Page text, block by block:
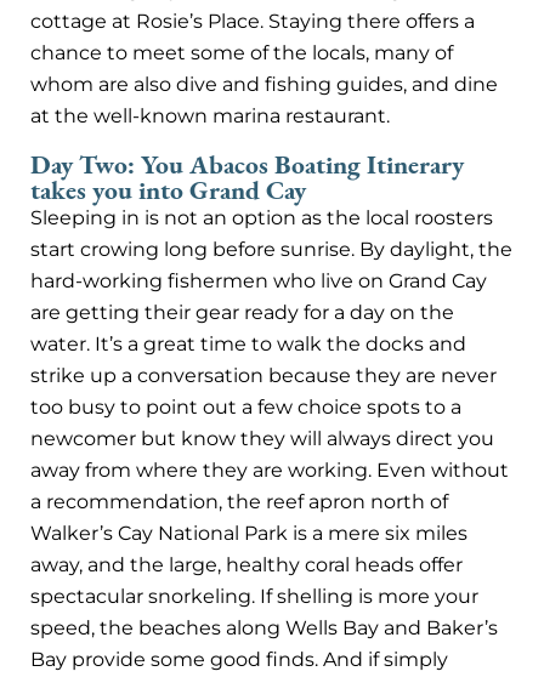
cottage at Rosie’s Place. Staying there offers a
chance to meet some of the locals, many of
whom are also dive and fishing guides, and dine
at the well-known marina restaurant.
Day Two: You Abacos Boating Itinerary
takes you into Grand Cay
Sleeping in is not an option as the local roosters
start crowing long before sunrise. By daylight, the
hard-working fishermen who live on Grand Cay
are getting their gear ready for a day on the
water. It’s a great time to walk the docks and
strike up a conversation because they are never
too busy to point out a few choice spots to a
newcomer but know they will always direct you
away from where they are working. Even without
a recommendation, the reef apron north of
Walker’s Cay National Park is a mere six miles
away, and the large, healthy coral heads offer
spectacular snorkeling. If shelling is more your
speed, the beaches along Wells Bay and Baker’s
Bay provide some good finds. And if simply